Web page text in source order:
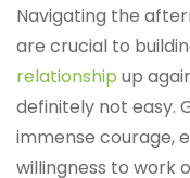
Navigating the
are crucial to
relationship up
definitely not easy.
immense courage,
willingness to work